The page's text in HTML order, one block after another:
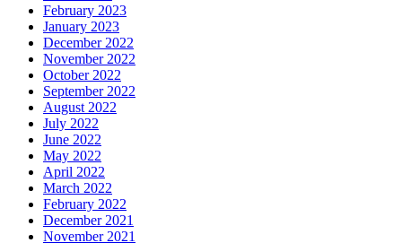
February 2023
January 2023
December 2022
November 2022
October 2022
September 2022
August 2022
July 2022
June 2022
May 2022
April 2022
March 2022
February 2022
December 2021
November 2021